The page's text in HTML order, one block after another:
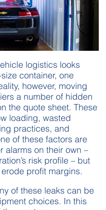
logistics looks
container, one
however, moving
a number of hidden
the quote sheet. These
loading, wasted
practices, and
of these factors are
alarms on their own –
risk profile – but
profit margins.
of these leaks can be
choices. In this